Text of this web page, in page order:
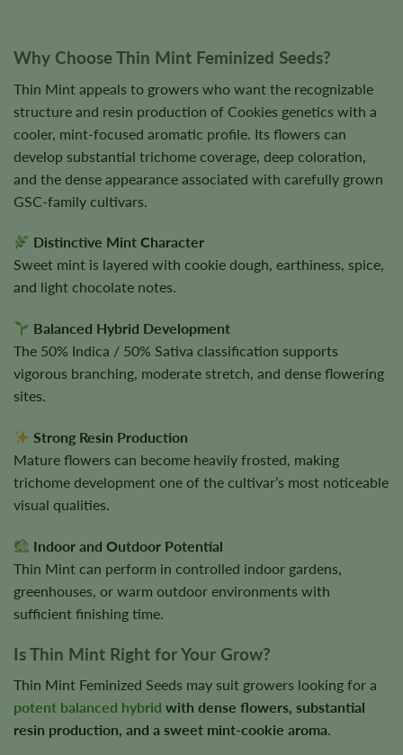
Why Choose Thin Mint Feminized Seeds?
Thin Mint appeals to growers who want the recognizable
structure and resin production of Cookies genetics with a
cooler, mint-focused aromatic profile. Its flowers can
develop substantial trichome coverage, deep coloration,
and the dense appearance associated with carefully grown
GSC-family cultivars.
Distinctive Mint Character
Sweet mint is layered with cookie dough, earthiness, spice,
and light chocolate notes.
Balanced Hybrid Development
The 50% Indica / 50% Sativa classification supports
vigorous branching, moderate stretch, and dense flowering
sites.
Strong Resin Production
Mature flowers can become heavily frosted, making
trichome development one of the cultivar’s most noticeable
visual qualities.
Indoor and Outdoor Potential
Thin Mint can perform in controlled indoor gardens,
greenhouses, or warm outdoor environments with
sufficient finishing time.
Is Thin Mint Right for Your Grow?
Thin Mint Feminized Seeds may suit growers looking for a
potent balanced hybrid with dense flowers, substantial
resin production, and a sweet mint-cookie aroma.